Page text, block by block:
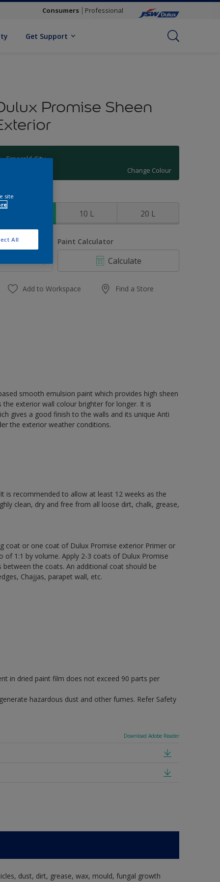
Consumers Professional
Get Support
Promise Sheen
Emerald City
Change Colour
10 L 20 L
Paint Calculator
Calculate
Add to Workspace Find a Store
smooth emulsion paint which provides high sheen
exterior wall colour brighter for longer. It is
gives a good finish to the walls and its unique Anti
the exterior weather conditions.
is recommended to allow at least 12 weeks as the
clean, dry and free from all loose dirt, chalk, grease,
coat or one coat of Dulux Promise exterior Primer or
1:1 by volume. Apply 2-3 coats of Dulux Promise
the coats. An additional coat should be
Chajjas, parapet wall, etc.
in dried paint film does not exceed 90 parts per
hazardous dust and other fumes. Refer Safety
Download Adobe Reader
dust, dirt, grease, wax, mould, fungal growth
site
All